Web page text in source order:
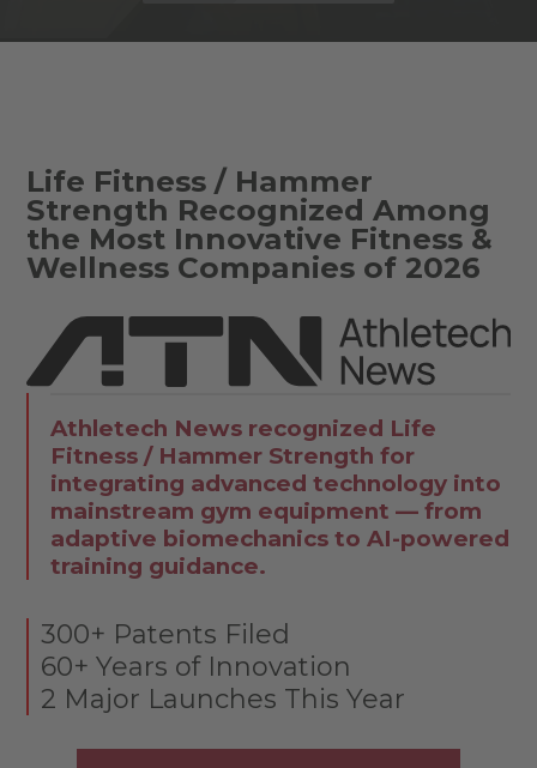
Life Fitness / Hammer
Strength Recognized Among
the Most Innovative Fitness &
Wellness Companies of 2026
Athletech News recognized Life
Fitness / Hammer Strength for
integrating advanced technology into
mainstream gym equipment — from
adaptive biomechanics to AI-powered
training guidance.
300+ Patents Filed
60+ Years of Innovation
2 Major Launches This Year